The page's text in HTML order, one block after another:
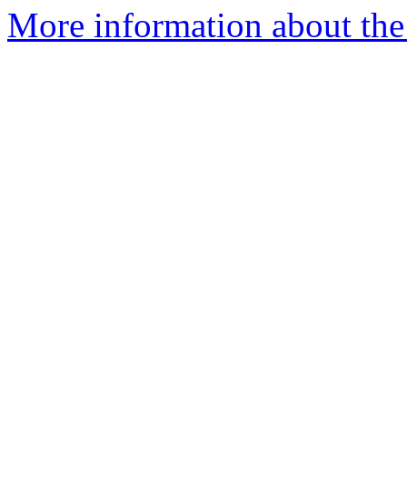
More information about